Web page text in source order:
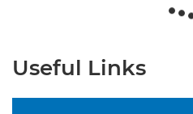
Useful Links